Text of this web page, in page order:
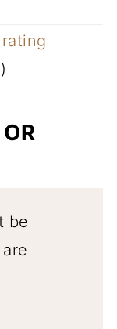
rating
)
be